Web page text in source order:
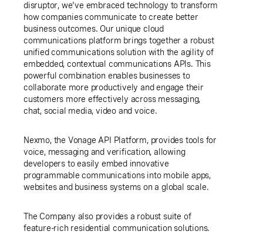
disruptor, we've embraced technology to transform
how companies communicate to create better
business outcomes. Our unique cloud
communications platform brings together a robust
unified communications solution with the agility of
embedded, contextual communications APIs. This
powerful combination enables businesses to
collaborate more productively and engage their
customers more effectively across messaging,
chat, social media, video and voice.
Nexmo, the Vonage API Platform, provides tools for
voice, messaging and verification, allowing
developers to easily embed innovative
programmable communications into mobile apps,
websites and business systems on a global scale.
The Company also provides a robust suite of
feature-rich residential communication solutions.